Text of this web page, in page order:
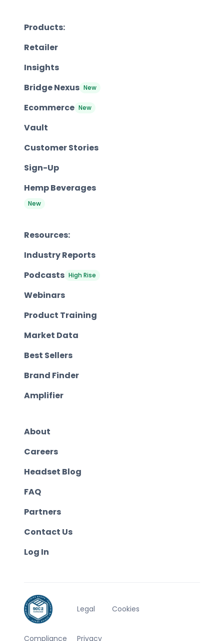
Products:
Retailer
Insights
Bridge Nexus New
Ecommerce New
Vault
Customer Stories
Sign-Up
Hemp Beverages
New
Resources:
Industry Reports
Podcasts High Rise
Webinars
Product Training
Market Data
Best Sellers
Brand Finder
Amplifier
About
Careers
Headset Blog
FAQ
Partners
Contact Us
Log In
Compliance
Legal
Privacy
Cookies